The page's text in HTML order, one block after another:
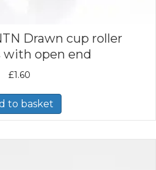
Drawn cup roller
with open end
£1.60
to basket